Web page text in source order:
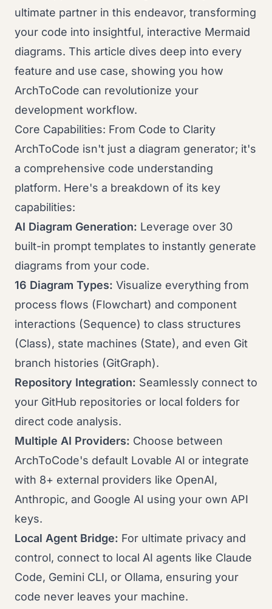
ultimate partner in this endeavor, transforming
your code into insightful, interactive Mermaid
diagrams. This article dives deep into every
feature and use case, showing you how
ArchToCode can revolutionize your
development workflow.
Core Capabilities: From Code to Clarity
ArchToCode isn't just a diagram generator; it's
a comprehensive code understanding
platform. Here's a breakdown of its key
capabilities:
AI Diagram Generation: Leverage over 30
built-in prompt templates to instantly generate
diagrams from your code.
16 Diagram Types: Visualize everything from
process flows (Flowchart) and component
interactions (Sequence) to class structures
(Class), state machines (State), and even Git
branch histories (GitGraph).
Repository Integration: Seamlessly connect to
your GitHub repositories or local folders for
direct code analysis.
Multiple AI Providers: Choose between
ArchToCode's default Lovable AI or integrate
with 8+ external providers like OpenAI,
Anthropic, and Google AI using your own API
keys.
Local Agent Bridge: For ultimate privacy and
control, connect to local AI agents like Claude
Code, Gemini CLI, or Ollama, ensuring your
code never leaves your machine.